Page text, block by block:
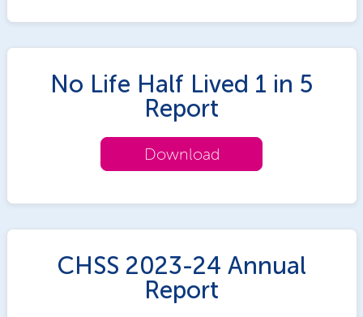
No Life Half Lived 1 in 5
Report
Download
CHSS 2023-24 Annual
Report